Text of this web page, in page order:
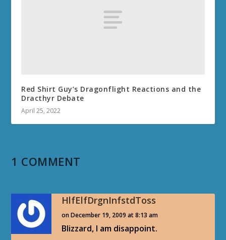
Red Shirt Guy’s Dragonflight Reactions and the
Dracthyr Debate
April 25, 2022
1 COMMENT
HlfElfDrgnInfstdToss
on December 19, 2009 at 8:13 am
Blizzard, I am disappoint.